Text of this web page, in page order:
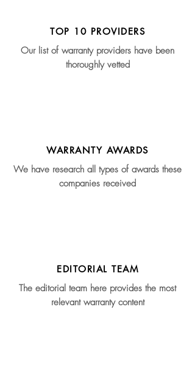
TOP 10 PROVIDERS
Our list of warranty providers have been
thoroughly vetted
WARRANTY AWARDS
We have research all types of awards these
companies received
EDITORIAL TEAM
The editorial team here provides the most
relevant warranty content